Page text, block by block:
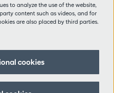
rules
to analyze the use of the website,
content such as videos, and for
are also placed by third parties.
cookies